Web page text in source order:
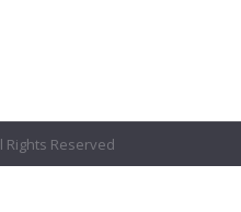
Rights Reserved